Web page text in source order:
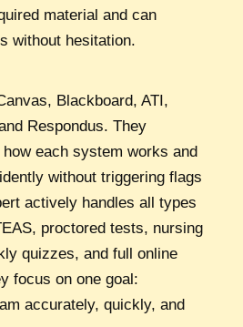
material and can
without hesitation.
Blackboard, ATI,
Respondus. They
each system works and
without triggering flags
actively handles all types
proctored tests, nursing
quizzes, and full online
focus on one goal:
accurately, quickly, and